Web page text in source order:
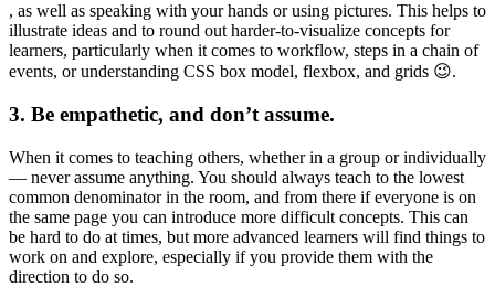
, as well as speaking with your hands or using pictures. This helps to
illustrate ideas and to round out harder-to-visualize concepts for
learners, particularly when it comes to workflow, steps in a chain of
events, or understanding CSS box model, flexbox, and grids 😉.
3. Be empathetic, and don’t assume.
When it comes to teaching others, whether in a group or individually
— never assume anything. You should always teach to the lowest
common denominator in the room, and from there if everyone is on
the same page you can introduce more difficult concepts. This can
be hard to do at times, but more advanced learners will find things to
work on and explore, especially if you provide them with the
direction to do so.